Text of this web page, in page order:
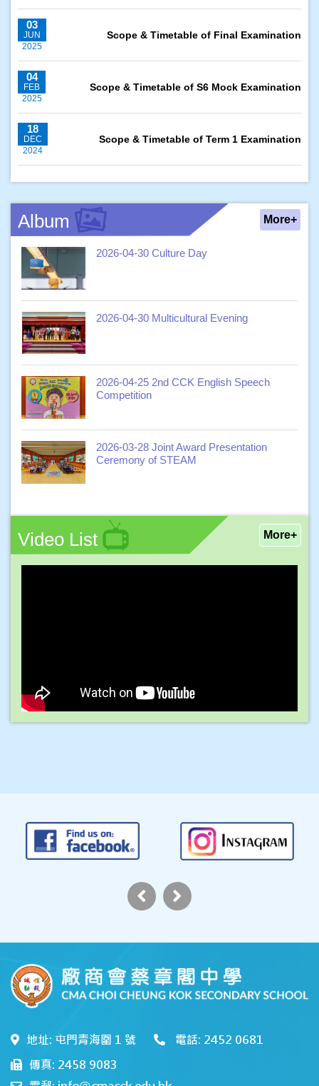
03
JUN
2025
Scope & Timetable of Final Examination
04
FEB
2025
Scope & Timetable of S6 Mock Examination
18
DEC
2024
Scope & Timetable of Term 1 Examination
Album More+
2026-04-30 Culture Day
2026-04-30 Multicultural Evening
2026-04-25 2nd CCK English Speech
Competition
2026-03-28 Joint Award Presentation
Ceremony of STEAM
Video List More+
地址: 屯門青海圍 1 號
電話: 2452 0681
傳真: 2458 9083